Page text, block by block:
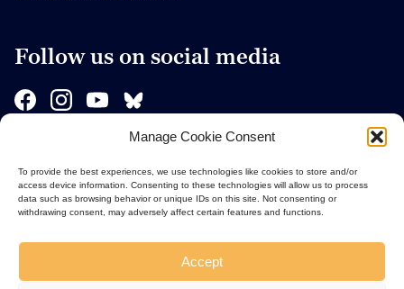
Manage Cookie Consent
To provide the best experiences, we use technologies like cookies to store and/or
access device information. Consenting to these technologies will allow us to process
data such as browsing behavior or unique IDs on this site. Not consenting or
withdrawing consent, may adversely affect certain features and functions.
Accept
Follow us on social media